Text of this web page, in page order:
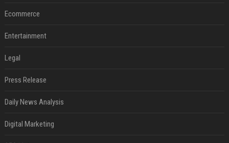
Ecommerce
Entertainment
Legal
Press Release
Daily News Analysis
Digital Marketing